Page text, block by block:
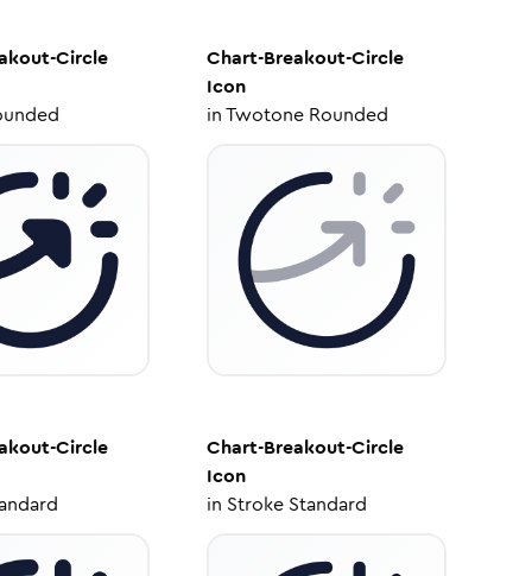
Circle
Chart-Breakout-Circle
Icon
inTwotone Rounded
Circle
Chart-Breakout-Circle
Icon
in Stroke Standard